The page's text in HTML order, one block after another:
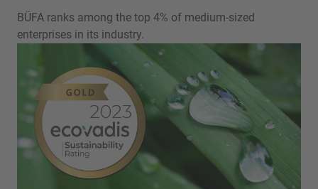
BÜFA ranks among the top 4% of medium-sized
enterprises in its industry.